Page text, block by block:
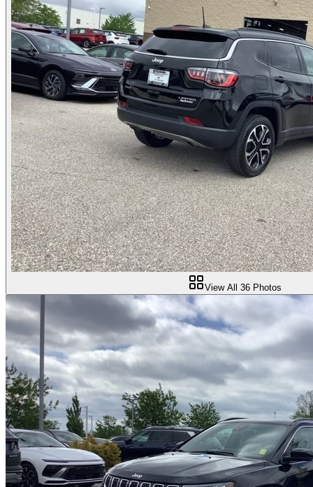
View All 36 Photos